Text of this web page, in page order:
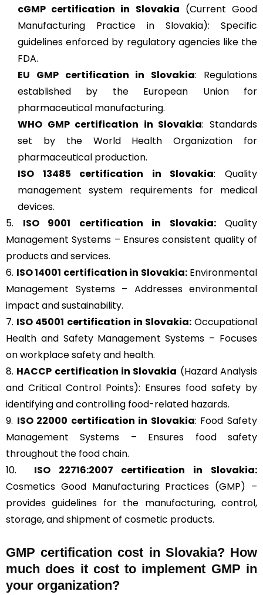
cGMP certification in Slovakia (Current Good
Manufacturing Practice in Slovakia): Specific
guidelines enforced by regulatory agencies like the
FDA.
EU GMPcertification in Slovakia: Regulations
established by the European Union for
pharmaceutical manufacturing.
WHO GMPcertification in Slovakia: Standards
set by the World Health Organization for
pharmaceutical production.
ISO 13485 certification in Slovakia: Quality
management system requirements for medical
devices.
5. ISO 9001 certification in Slovakia:Quality
Management Systems – Ensures consistent quality of
products and services.
6. ISO 14001 certification in Slovakia:Environmental
Management Systems – Addresses environmental
impact and sustainability.
7. ISO 45001 certification in Slovakia:Occupational
Health and Safety Management Systems – Focuses
on workplace safety and health.
8. HACCP certification in Slovakia (Hazard Analysis
and Critical Control Points): Ensures food safety by
identifying and controlling food-related hazards.
9. ISO 22000 certification in Slovakia: Food Safety
Management Systems – Ensures food safety
throughout the food chain.
10. ISO 22716:2007 certification in Slovakia:
Cosmetics Good Manufacturing Practices (GMP) –
provides guidelines for the manufacturing, control,
storage, and shipment of cosmetic products.
GMP certification cost in Slovakia? How
much does it cost to implement GMP in
your organization?